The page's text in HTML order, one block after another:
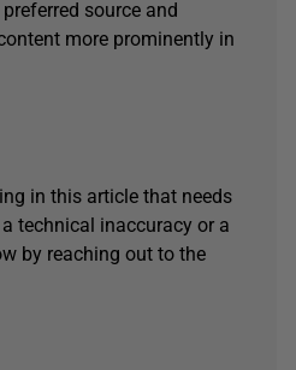
source and
more prominently in
in this article that needs
technical inaccuracy or a
by reaching out to the